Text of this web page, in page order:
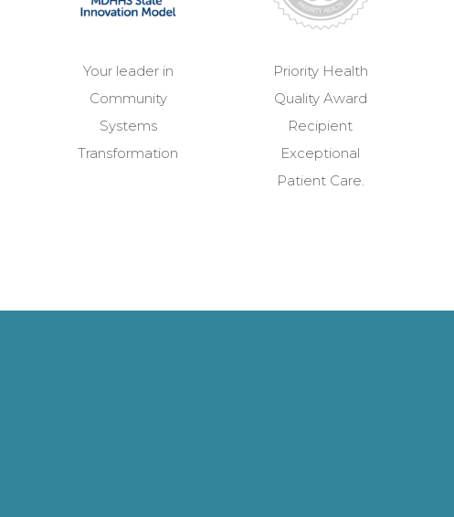
Your leader in
Community
Systems
Transformation
Priority Health
Quality Award
Recipient
Exceptional
Patient Care.